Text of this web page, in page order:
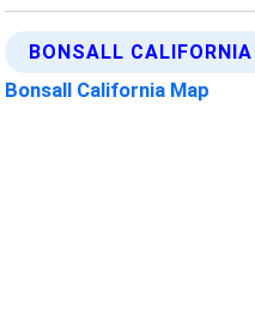
BONSALL CALIFORNIA
Bonsall California Map